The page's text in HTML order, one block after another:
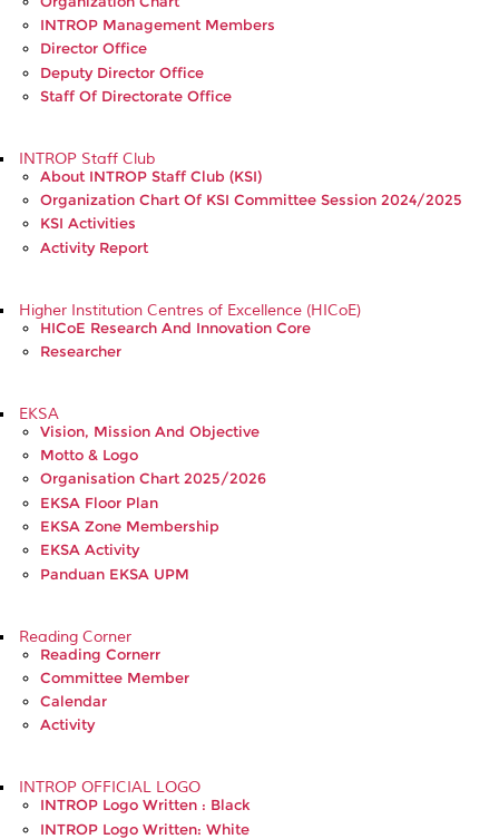
INTROP Management Members
Director Office
Deputy Director Office
Staff Of Directorate Office
INTROP Staff Club
About INTROP Staff Club (KSI)
Organization Chart Of KSI Committee Session 2024/2025
KSI Activities
Activity Report
Higher Institution Centres of Excellence (HICoE)
HICoE Research And Innovation Core
Researcher
EKSA
Vision, Mission And Objective
Motto & Logo
Organisation Chart 2025/2026
EKSA Floor Plan
EKSA Zone Membership
EKSA Activity
Panduan EKSA UPM
Reading Corner
Reading Cornerr
Committee Member
Calendar
Activity
INTROP OFFICIAL LOGO
INTROP Logo Written : Black
INTROP Logo Written: White